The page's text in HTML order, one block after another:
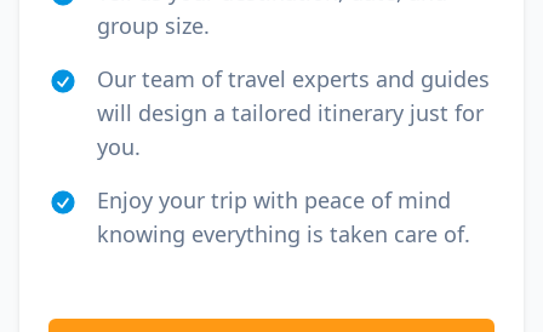
group size.
Our team of travel experts and guides
will design a tailored itinerary just for
you.
Enjoy your trip with peace of mind
knowing everything is taken care of.